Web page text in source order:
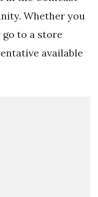
Whether you
to a store
available